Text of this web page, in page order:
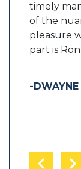
timely
of the
pleasure
part is
-